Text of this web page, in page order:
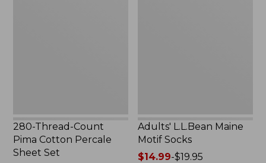
280-Thread-Count
Pima Cotton Percale
Sheet Set
Adults' L.L.Bean Maine
Motif Socks
Price
$14.99-$19.95